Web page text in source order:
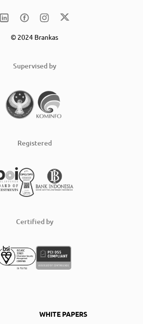
© 2024 Brankas
Supervised by
Registered
Certified by
WHITE PAPERS